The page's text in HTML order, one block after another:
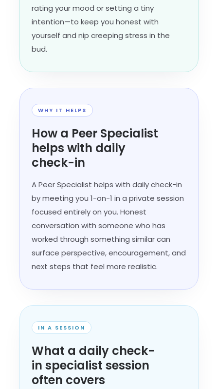
rating your mood or setting a tiny
intention—to keep you honest with
yourself and nip creeping stress in the
bud.
WHY IT HELPS
How a Peer Specialist
helps with daily
check-in
A Peer Specialist helps with daily check-in
by meeting you 1-on-1 in a private session
focused entirely on you. Honest
conversation with someone who has
worked through something similar can
surface perspective, encouragement, and
next steps that feel more realistic.
IN A SESSION
What a daily check-
in specialist session
often covers